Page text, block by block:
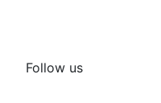
Follow us